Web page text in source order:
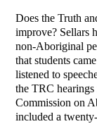
Does the Truth
improve? Sellars
non-Aboriginal
that students
listened to
the TRC
Commission on
included a